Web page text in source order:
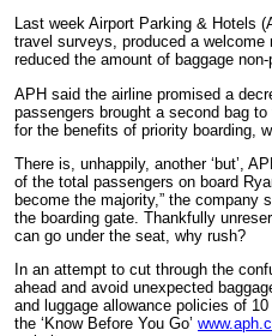
Last week Airport Parking & Hotels
travel surveys, produced a
reduced the amount of baggage
APH said the airline promised a
passengers brought a second bag
for the benefits of priority boarding,
There is, unhappily, another ‘but’,
of the total passengers on board
become the majority,” the company
the boarding gate. Thankfully
can go under the seat, why rush?
In an attempt to cut through the
ahead and avoid unexpected
and luggage allowance policies of
the ‘Know Before You Go’